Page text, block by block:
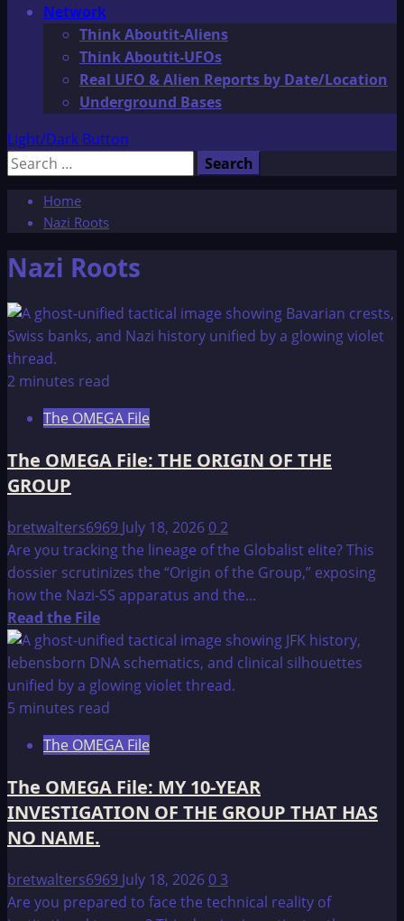
Network
Think Aboutit-Aliens
Think Aboutit-UFOs
Real UFO & Alien Reports by Date/Location
Underground Bases
Light/Dark Button
Search
Home
Nazi Roots
Nazi Roots
2 minutes read
The OMEGA File
The OMEGA File: THE ORIGIN OF THE
GROUP
bretwalters6969 July 18, 202602
Are you tracking the lineage of the Globalist elite? This
dossier scrutinizes the “Origin of the Group,” exposing
how the Nazi-SS apparatus and the...
Read the FileRead
more
about
The
OMEGA
THE
OF
THE
GROUP
5 minutes read
The OMEGA File
The OMEGA File: MY 10-YEAR
INVESTIGATION OF THE GROUP THAT HAS
NO NAME.
bretwalters6969 July 18, 202603
Are you prepared to face the technical reality of